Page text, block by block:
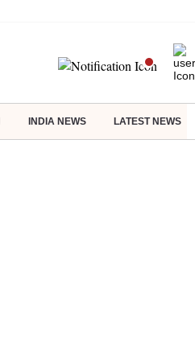
INDIA NEWS LATEST NEWS